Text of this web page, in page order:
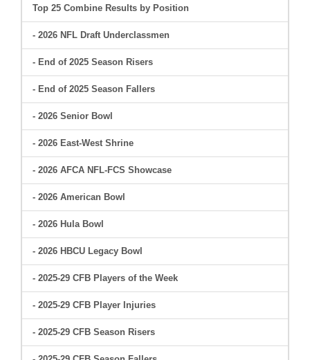
Top 25 Combine Results by Position
- 2026 NFL Draft Underclassmen
- End of 2025 Season Risers
- End of 2025 Season Fallers
- 2026 Senior Bowl
- 2026 East-West Shrine
- 2026 AFCA NFL-FCS Showcase
- 2026 American Bowl
- 2026 Hula Bowl
- 2026 HBCU Legacy Bowl
- 2025-29 CFB Players of the Week
- 2025-29 CFB Player Injuries
- 2025-29 CFB Season Risers